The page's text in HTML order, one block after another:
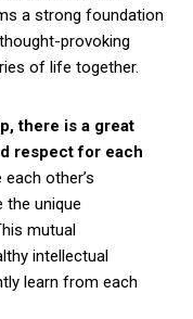
a strong foundation
provoking
of life together.
there is a great
respect for each
other’s
the unique
mutual
intellectual
learn from each